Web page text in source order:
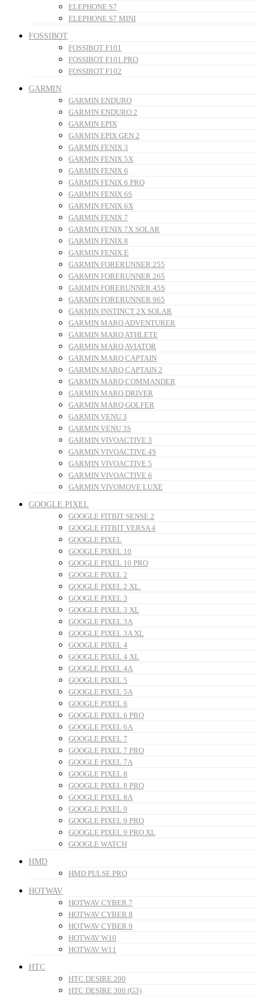
ELEPHONE S7
ELEPHONE S7 MINI
FOSSIBOT
FOSSIBOT F101
FOSSIBOT F101 PRO
FOSSIBOT F102
GARMIN
GARMIN ENDURO
GARMIN ENDURO 2
GARMIN EPIX
GARMIN EPIX GEN 2
GARMIN FENIX 3
GARMIN FENIX 5X
GARMIN FENIX 6
GARMIN FENIX 6 PRO
GARMIN FENIX 6S
GARMIN FENIX 6X
GARMIN FENIX 7
GARMIN FENIX 7X SOLAR
GARMIN FENIX 8
GARMIN FENIX E
GARMIN FORERUNNER 255
GARMIN FORERUNNER 265
GARMIN FORERUNNER 45S
GARMIN FORERUNNER 965
GARMIN INSTINCT 2X SOLAR
GARMIN MARQ ADVENTURER
GARMIN MARQ ATHLETE
GARMIN MARQ AVIATOR
GARMIN MARQ CAPTAIN
GARMIN MARQ CAPTAIN 2
GARMIN MARQ COMMANDER
GARMIN MARQ DRIVER
GARMIN MARQ GOLFER
GARMIN VENU 3
GARMIN VENU 3S
GARMIN VIVOACTIVE 3
GARMIN VIVOACTIVE 4S
GARMIN VIVOACTIVE 5
GARMIN VIVOACTIVE 6
GARMIN VIVOMOVE LUXE
GOOGLE PIXEL
GOOGLE FITBIT SENSE 2
GOOGLE FITBIT VERSA 4
GOOGLE PIXEL
GOOGLE PIXEL 10
GOOGLE PIXEL 10 PRO
GOOGLE PIXEL 2
GOOGLE PIXEL 2 XL
GOOGLE PIXEL 3
GOOGLE PIXEL 3 XL
GOOGLE PIXEL 3A
GOOGLE PIXEL 3A XL
GOOGLE PIXEL 4
GOOGLE PIXEL 4 XL
GOOGLE PIXEL 4A
GOOGLE PIXEL 5
GOOGLE PIXEL 5A
GOOGLE PIXEL 6
GOOGLE PIXEL 6 PRO
GOOGLE PIXEL 6A
GOOGLE PIXEL 7
GOOGLE PIXEL 7 PRO
GOOGLE PIXEL 7A
GOOGLE PIXEL 8
GOOGLE PIXEL 8 PRO
GOOGLE PIXEL 8A
GOOGLE PIXEL 9
GOOGLE PIXEL 9 PRO
GOOGLE PIXEL 9 PRO XL
GOOGLE WATCH
HMD
HMD PULSE PRO
HOTWAV
HOTWAV CYBER 7
HOTWAV CYBER 8
HOTWAV CYBER 9
HOTWAV W10
HOTWAV W11
HTC
HTC DESIRE 200
HTC DESIRE 300 (G3)